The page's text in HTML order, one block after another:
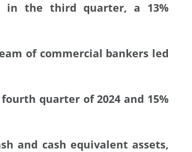
in the third quarter, a 13%
of commercial bankers led
quarter of 2024 and 15%
and cash equivalent assets,